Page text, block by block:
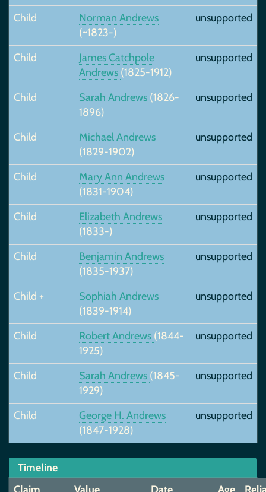
Child
Norman Andrews
(~1823-)
unsupported
Child
James Catchpole
Andrews (1825-1912)
unsupported
Child Sarah Andrews (1826-
1896)
unsupported
Child
Michael Andrews
(1829-1902)
unsupported
Child
Mary Ann Andrews
(1831-1904)
unsupported
Child
Elizabeth Andrews
(1833-)
unsupported
Child
Benjamin Andrews
(1835-1937)
unsupported
Child +
Sophiah Andrews
(1839-1914)
unsupported
Child Robert Andrews (1844-
1925)
unsupported
Child Sarah Andrews (1845-
1929)
unsupported
Child
George H. Andrews
(1847-1928)
unsupported
Timeline